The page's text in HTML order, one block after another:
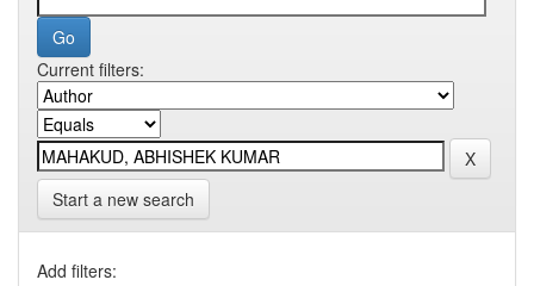
Current filters:
Start a new search
Add filters: